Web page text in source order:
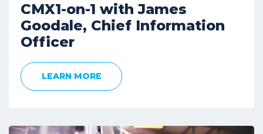
CMX1-on-1 with James
Goodale, Chief Information
Officer
LEARN MORE